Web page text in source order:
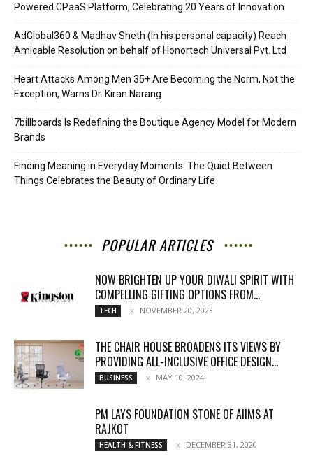
Powered CPaaS Platform, Celebrating 20 Years of Innovation
AdGlobal360 & Madhav Sheth (In his personal capacity) Reach
Amicable Resolution on behalf of Honortech Universal Pvt. Ltd
Heart Attacks Among Men 35+ Are Becoming the Norm, Not the
Exception, Warns Dr. Kiran Narang
7billboards Is Redefining the Boutique Agency Model for Modern
Brands
Finding Meaning in Everyday Moments: The Quiet Between
Things Celebrates the Beauty of Ordinary Life
POPULAR ARTICLES
NOW BRIGHTEN UP YOUR DIWALI SPIRIT WITH
COMPELLING GIFTING OPTIONS FROM...
TECH NOVEMBER 20, 2023
THE CHAIR HOUSE BROADENS ITS VIEWS BY
PROVIDING ALL-INCLUSIVE OFFICE DESIGN...
BUSINESS MAY 10, 2024
PM LAYS FOUNDATION STONE OF AIIMS AT
RAJKOT
HEALTH & FITNESS DECEMBER 31, 2020